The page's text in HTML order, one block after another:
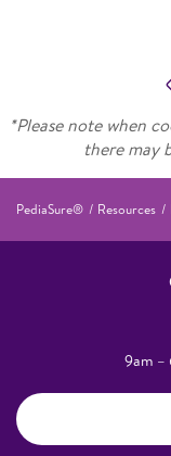
*Please note when
there may
PediaSure® Resources
9am –